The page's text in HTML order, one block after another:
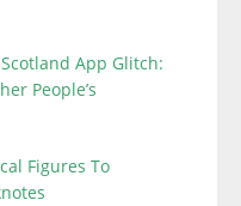
App Glitch:
People’s
Figures To